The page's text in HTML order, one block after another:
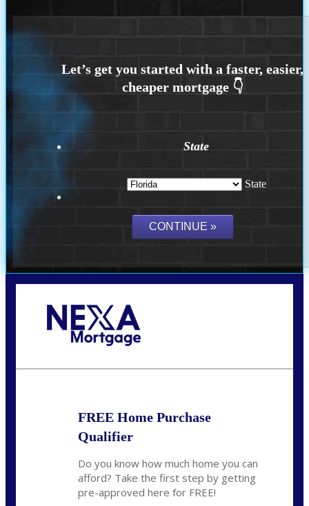
State
State
FREE Home Purchase
Qualifier
Do you know how much home you can
afford? Take the first step by getting
pre-approved here for FREE!